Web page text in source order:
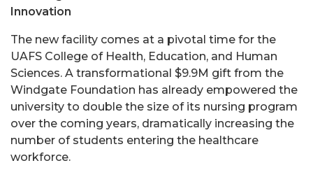
Innovation
The new facility comes at a pivotal time for the
UAFS College of Health, Education, and Human
Sciences. A transformational $9.9M gift from the
Windgate Foundation has already empowered the
university to double the size of its nursing program
over the coming years, dramatically increasing the
number of students entering the healthcare
workforce.